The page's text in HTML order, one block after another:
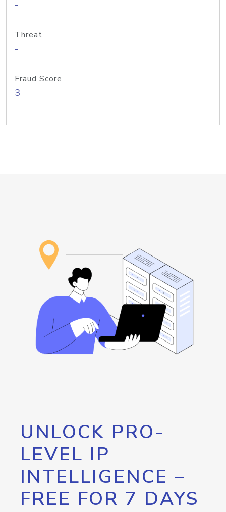
-
Threat
-
Fraud Score
3
UNLOCK PRO-
LEVEL IP
INTELLIGENCE –
FREE FOR 7 DAYS